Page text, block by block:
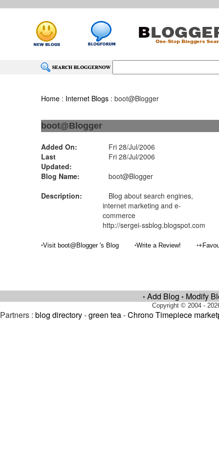
Home : Internet Blogs : boot@Blogger
boot@Blogger
Added On:
Fri 28/Jul/2006
Last
Updated:
Fri 28/Jul/2006
Blog Name:
boot@Blogger
Description:
Blog about search engines,
internet marketing and e-
commerce
http://sergei-ssblog.blogspot.com
•Visit boot@Blogger 's Blog •Write a Review! •
• Add Blog • Modify
Copyright © 2004 -
Partners : blog directory-green tea-Chrono Timepiece